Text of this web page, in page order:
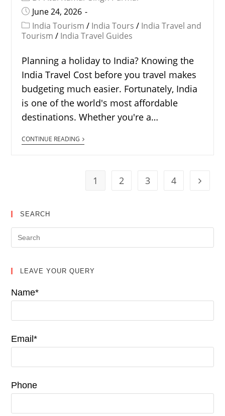
June 24, 2026
India Tourism / India Tours / India Travel and
Tourism / India Travel Guides
Planning a holiday to India? Knowing the
India Travel Cost before you travel makes
budgeting much easier. Fortunately, India
is one of the world's most affordable
destinations. Whether you're a…
CONTINUE READING
1 2 3 4
SEARCH
LEAVE YOUR QUERY
Name*
Email*
Phone